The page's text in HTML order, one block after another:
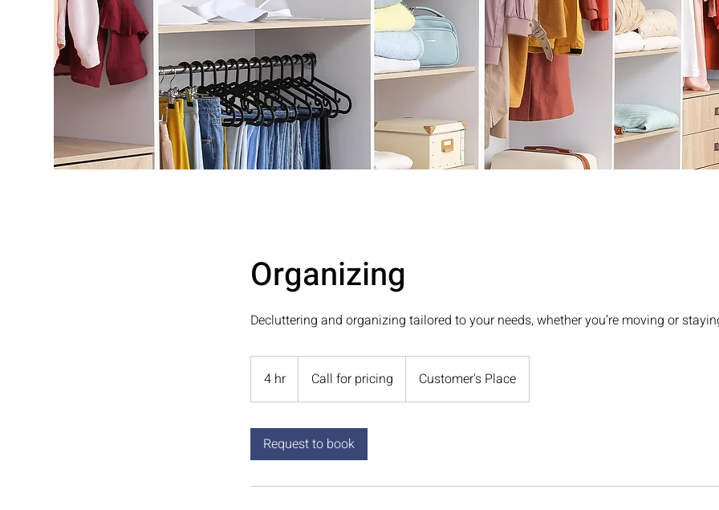
Organizing
Decluttering and organizing tailored to your needs, whether you’re moving or
4 hr
h
pricingCall for pricing Customer's Place
Request to book